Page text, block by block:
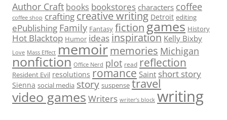
Author Craft books bookstores characters coffee
coffee shop crafting creative writing Detroit editing
ePublishing Family Fantasy fictiongames History
Hot Blacktop Humor ideas inspiration Kelly Bixby
Love Mass Effect memoirmemories Michigan
nonfiction Office Nerd plot read reflection
Resident Evil resolutions romance Saint short story
Sienna social media story suspense travel
video games Writers writer’s block writing